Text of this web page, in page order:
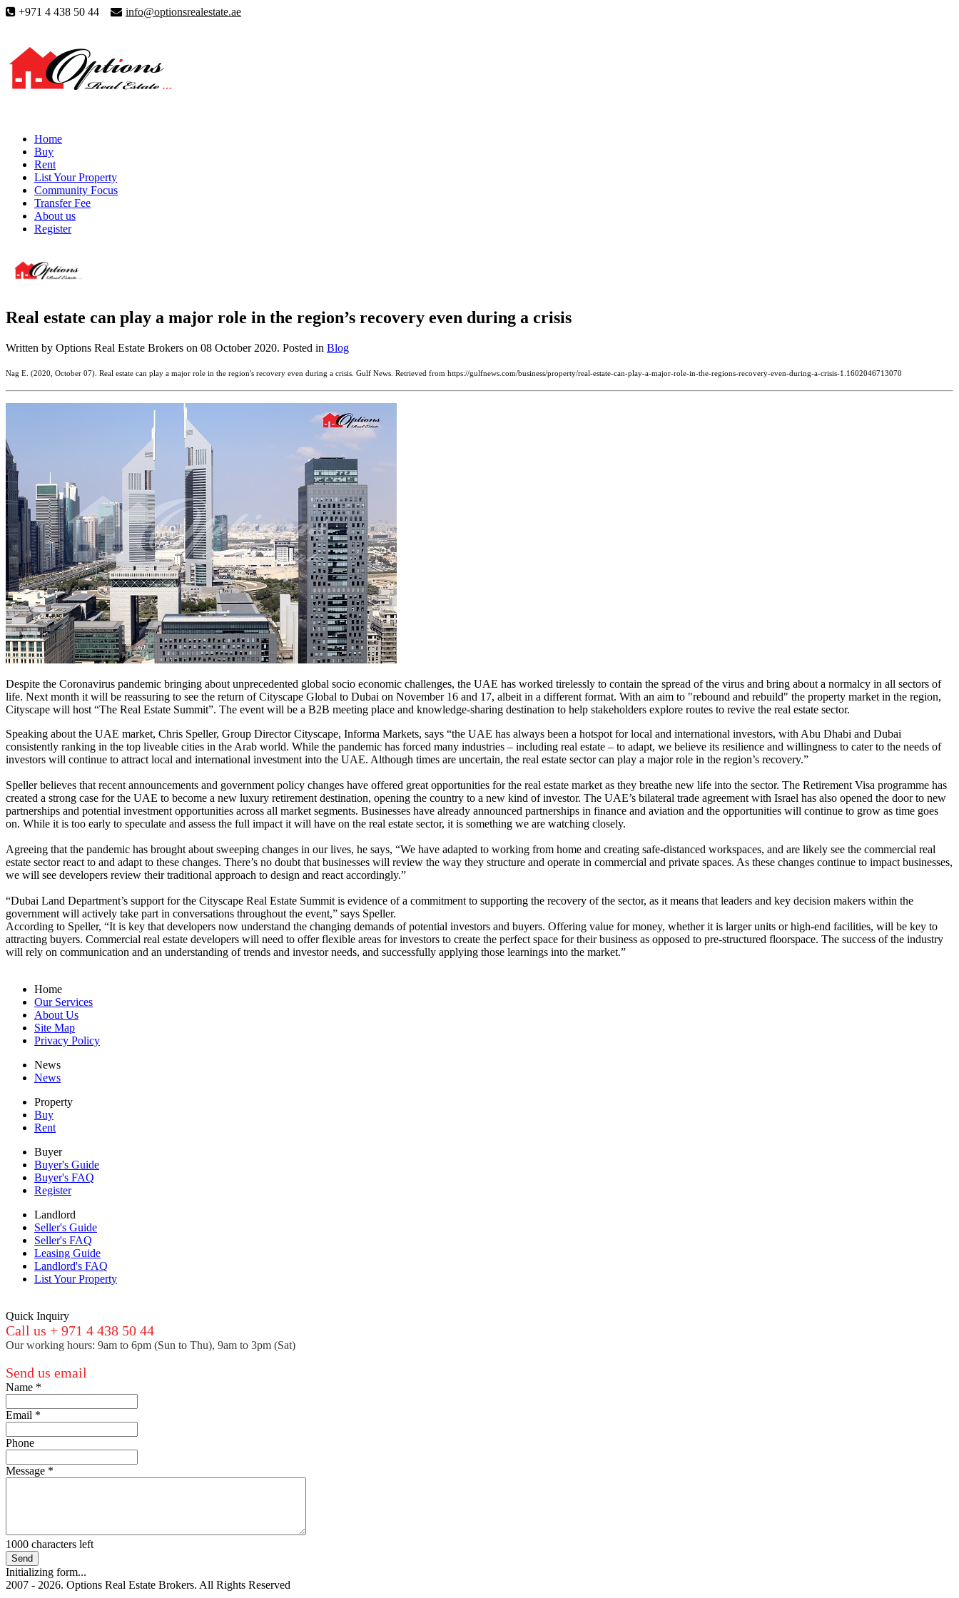
+971 4 438 50 44 info@optionsrealestate.ae
Home
Buy
Rent
List Your Property
Community Focus
Transfer Fee
About us
Register
Real estate can play a major role in the region’s recovery even during a crisis
Written by Options Real Estate Brokers on 08 October 2020. Posted in Blog
Nag E. (2020, October 07). Real estate can play a major role in the region's recovery even during a crisis. Gulf News. Retrieved from https://gulfnews.com/business/property/real-estate-can-play-a-major-role-in-the-regions-recovery-even-during-a-crisis-1.1602046713070
Despite the Coronavirus pandemic bringing about unprecedented global socio economic challenges, the UAE has worked tirelessly to contain the spread of the virus and bring about a normalcy in all sectors of
life. Next month it will be reassuring to see the return of Cityscape Global to Dubai on November 16 and 17, albeit in a different format. With an aim to "rebound and rebuild" the property market in the region,
Cityscape will host “The Real Estate Summit”. The event will be a B2B meeting place and knowledge-sharing destination to help stakeholders explore routes to revive the real estate sector.
Speaking about the UAE market, Chris Speller, Group Director Cityscape, Informa Markets, says “the UAE has always been a hotspot for local and international investors, with Abu Dhabi and Dubai
consistently ranking in the top liveable cities in the Arab world. While the pandemic has forced many industries – including real estate – to adapt, we believe its resilience and willingness to cater to the needs of
investors will continue to attract local and international investment into the UAE. Although times are uncertain, the real estate sector can play a major role in the region’s recovery.”
Speller believes that recent announcements and government policy changes have offered great opportunities for the real estate market as they breathe new life into the sector. The Retirement Visa programme has
created a strong case for the UAE to become a new luxury retirement destination, opening the country to a new kind of investor. The UAE’s bilateral trade agreement with Israel has also opened the door to new
partnerships and potential investment opportunities across all market segments. Businesses have already announced partnerships in finance and aviation and the opportunities will continue to grow as time goes
on. While it is too early to speculate and assess the full impact it will have on the real estate sector, it is something we are watching closely.
Agreeing that the pandemic has brought about sweeping changes in our lives, he says, “We have adapted to working from home and creating safe-distanced workspaces, and are likely see the commercial real
estate sector react to and adapt to these changes. There’s no doubt that businesses will review the way they structure and operate in commercial and private spaces. As these changes continue to impact businesses,
we will see developers review their traditional approach to design and react accordingly.”
“Dubai Land Department’s support for the Cityscape Real Estate Summit is evidence of a commitment to supporting the recovery of the sector, as it means that leaders and key decision makers within the
government will actively take part in conversations throughout the event,” says Speller.
According to Speller, “It is key that developers now understand the changing demands of potential investors and buyers. Offering value for money, whether it is larger units or high-end facilities, will be key to
attracting buyers. Commercial real estate developers will need to offer flexible areas for investors to create the perfect space for their business as opposed to pre-structured floorspace. The success of the industry
will rely on communication and an understanding of trends and investor needs, and successfully applying those learnings into the market.”
Home
Our Services
About Us
Site Map
Privacy Policy
News
News
Property
Buy
Rent
Buyer
Buyer's Guide
Buyer's FAQ
Register
Landlord
Seller's Guide
Seller's FAQ
Leasing Guide
Landlord's FAQ
List Your Property
Quick Inquiry
Call us + 971 4 438 50 44
Our working hours: 9am to 6pm (Sun to Thu), 9am to 3pm (Sat)
Send us email
Name *
Email *
Phone
Message *
1000 characters left
Send
Initializing form...
2007 - 2026. Options Real Estate Brokers. All Rights Reserved